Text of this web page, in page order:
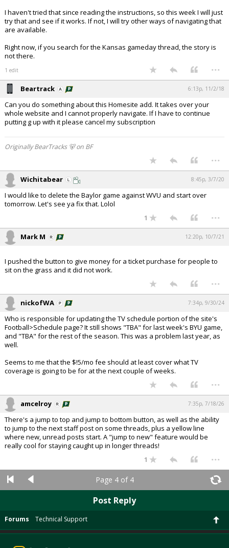
I haven't tried that since reading the instructions, so this week I will just
try that and see if it works. If not, I will try other ways of navigating that
are available.
Right now, if you search for the Kansas gameday thread, the story is
not there.
1 edit ...
Beartrack 6:13p, 11/2/18
Can you do something about this Homesite add. It takes over your
whole website and I cannot properly navigate. If I have to continue
putting g up with it please cancel my subscription
Originally BearTracks 🐻 on BF
...
Wichitabear 8:45p, 3/7/20
I would like to delete the Baylor game against WVU and start over
tomorrow. Let's see ya fix that. Lolol
1 ...
Mark M 12:20p, 10/7/21
I pushed the button to give money for a ticket purchase for people to
sit on the grass and it did not work.
...
nickofWA 7:34p, 9/30/24
Who is responsible for updating the TV schedule portion of the site's
Football>Schedule page? It still shows "TBA" for last week's BYU game,
and "TBA" for the rest of the season. This was a problem last year, as
well.
Seems to me that the $!5/mo fee should at least cover what TV
coverage is going to be for at the next couple of weeks.
...
amcelroy 7:35p, 7/18/26
There's a jump to top and jump to bottom button, as well as the ability
to jump to the next staff post on some threads, plus a yellow line
where new, unread posts start. A "jump to new" feature would be
really cool for staying caught up in longer threads!
1 ...
Page 4 of 4
Post Reply
Forums Technical Support